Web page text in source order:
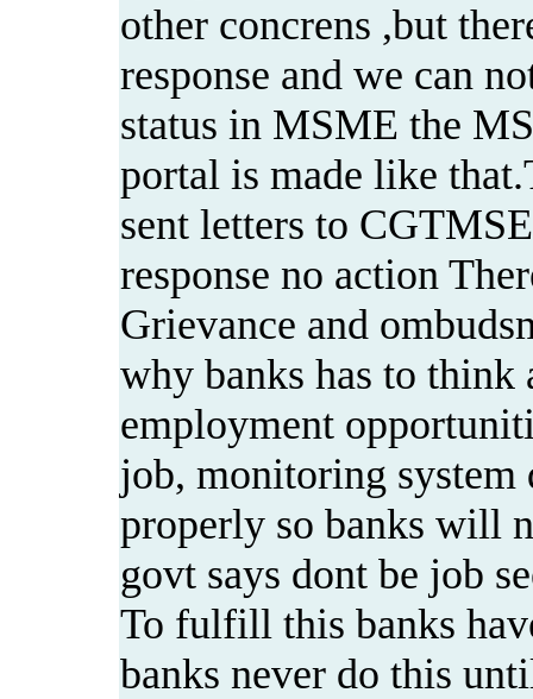
other concrens ,but
response and we can
status in MSME the
portal is made like
sent letters to
response no action
Grievance and
why banks has to think
employment
job, monitoring system
properly so banks will
govt says dont be job
To fulfill this banks
banks never do this